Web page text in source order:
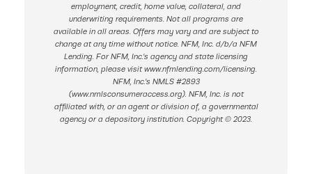
employment, credit, home value, collateral, and
underwriting requirements. Not all programs are
available in all areas. Offers may vary and are subject to
change at any time without notice. NFM, Inc. d/b/a NFM
Lending. For NFM, Inc.’s agency and state licensing
information, please visit www.nfmlending.com/licensing.
NFM, Inc.’s NMLS #2893
(www.nmlsconsumeraccess.org). NFM, Inc. is not
affiliated with, or an agent or division of, a governmental
agency or a depository institution. Copyright © 2023.